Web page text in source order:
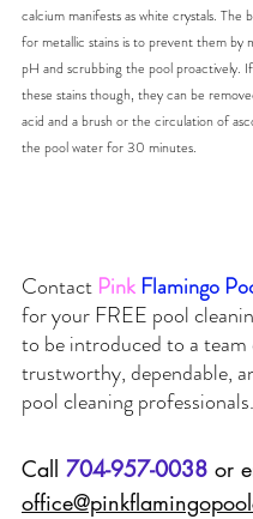
calcium manifests as white crystals. The
for metallic stains is to prevent them by
pH and scrubbing the pool proactively.
these stains though, they can be
acid and a brush or the circulation of
the pool water for 30 minutes.
Contact PinkFlamingo
for your FREE pool
to be introduced to a
trustworthy, dependable,
pool cleaning professionals.
Call 704-957-0038 or